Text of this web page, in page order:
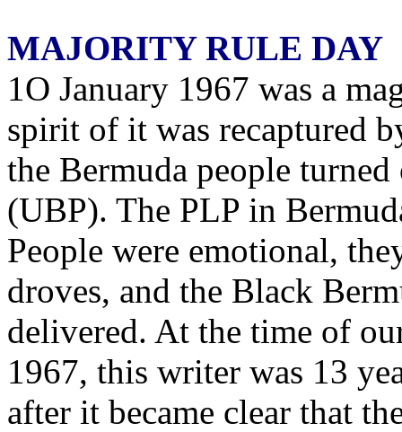
MAJORITY RULE DAY
1O January 1967 was a
spirit of it was recaptured
the Bermuda people
(UBP). The PLP in
People were emotional,
droves, and the Black
delivered. At the time of
1967, this writer was 13
after it became clear that